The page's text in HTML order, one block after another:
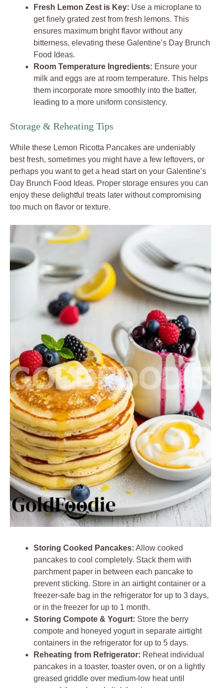
Fresh Lemon Zest is Key: Use a microplane to
get finely grated zest from fresh lemons. This
ensures maximum bright flavor without any
bitterness, elevating these Galentine’s Day Brunch
Food Ideas.
Room Temperature Ingredients: Ensure your
milk and eggs are at room temperature. This helps
them incorporate more smoothly into the batter,
leading to a more uniform consistency.
Storage & Reheating Tips
While these Lemon Ricotta Pancakes are undeniably
best fresh, sometimes you might have a few leftovers, or
perhaps you want to get a head start on your Galentine’s
Day Brunch Food Ideas. Proper storage ensures you can
enjoy these delightful treats later without compromising
too much on flavor or texture.
Storing Cooked Pancakes: Allow cooked
pancakes to cool completely. Stack them with
parchment paper in between each pancake to
prevent sticking. Store in an airtight container or a
freezer-safe bag in the refrigerator for up to 3 days,
or in the freezer for up to 1 month.
Storing Compote & Yogurt: Store the berry
compote and honeyed yogurt in separate airtight
containers in the refrigerator for up to 5 days.
Reheating from Refrigerator: Reheat individual
pancakes in a toaster, toaster oven, or on a lightly
greased griddle over medium-low heat until